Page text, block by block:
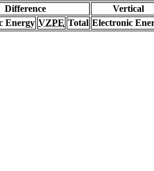
Difference Vertical
Energy VZPE Total Electronic